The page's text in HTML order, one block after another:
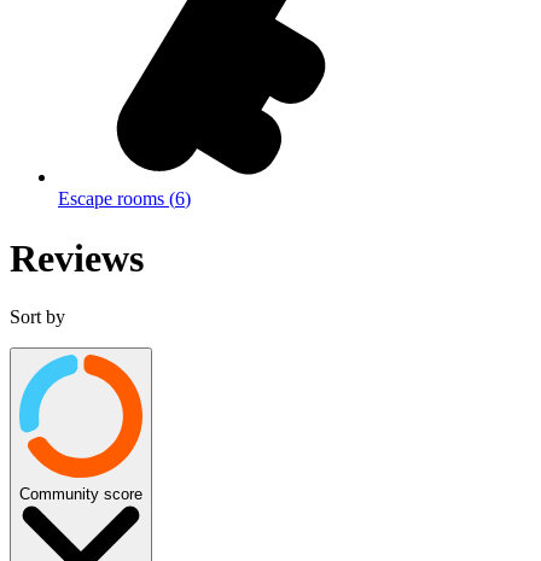
Escape rooms (6)
Reviews
Sort by
Community score